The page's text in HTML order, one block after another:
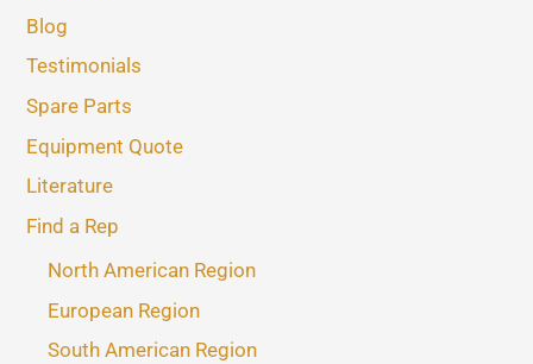
Blog
Testimonials
Spare Parts
Equipment Quote
Literature
Find a Rep
North American Region
European Region
South American Region